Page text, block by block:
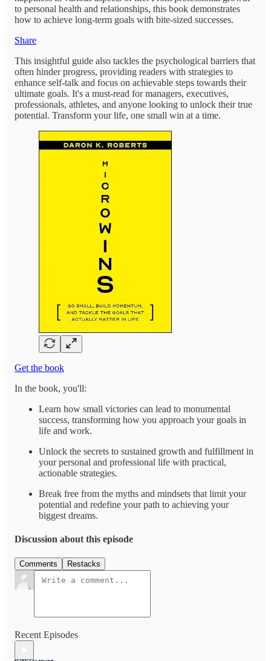
to personal health and relationships, this book demonstrates
how to achieve long-term goals with bite-sized successes.
Share
This insightful guide also tackles the psychological barriers that
often hinder progress, providing readers with strategies to
enhance self-talk and focus on achievable steps towards their
ultimate goals. It's a must-read for managers, executives,
professionals, athletes, and anyone looking to unlock their true
potential. Transform your life, one small win at a time.
Get the book
In the book, you'll:
Learn how small victories can lead to monumental
success, transforming how you approach your goals in
life and work.
Unlock the secrets to sustained growth and fulfillment in
your personal and professional life with practical,
actionable strategies.
Break free from the myths and mindsets that limit your
potential and redefine your path to achieving your
biggest dreams.
Discussion about this episode
Comments Restacks
Recent Episodes